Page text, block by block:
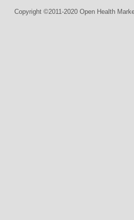
Copyright ©2011-2020 Open Health